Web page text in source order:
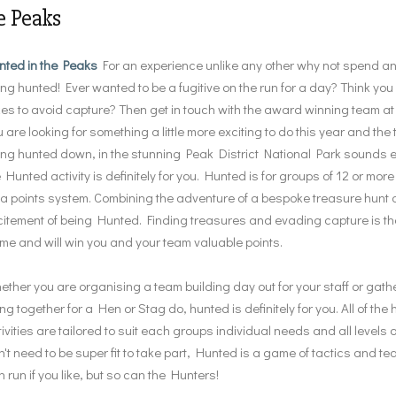
in the Peaks For an experience unlike any other why not spend
hunted! Ever wanted to be a fugitive on the run for a day? Think
to avoid capture? Then get in touch with the award winning team
are looking for something a little more exciting to do this year and the
hunted down, in the stunning Peak District National Park sounds
Hunted activity is definitely for you. Hunted is for groups of 12 or
points system. Combining the adventure of a bespoke treasure hunt
of being Hunted. Finding treasures and evading capture is
and will win you and your team valuable points.
you are organising a team building day out for your staff or
together for a Hen or Stag do, hunted is definitely for you. All of the
are tailored to suit each groups individual needs and all levels
need to be super fit to take part, Hunted is a game of tactics and
run if you like, but so can the Hunters!